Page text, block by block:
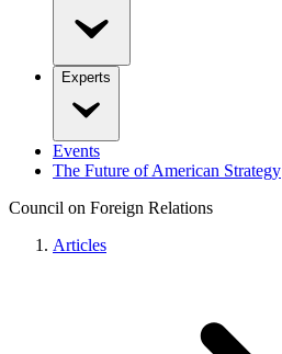
Experts
Events
The Future of American Strategy
Council on Foreign Relations
Articles